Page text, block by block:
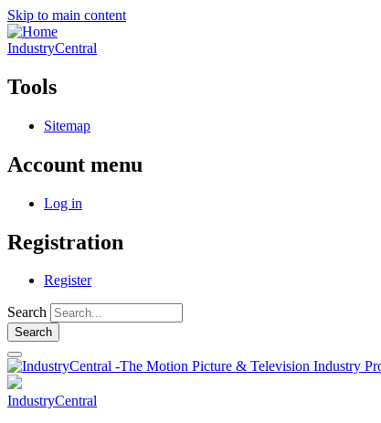
Skip to main content
IndustryCentral
Tools
Sitemap
Account menu
Log in
Registration
Register
Search
IndustryCentral